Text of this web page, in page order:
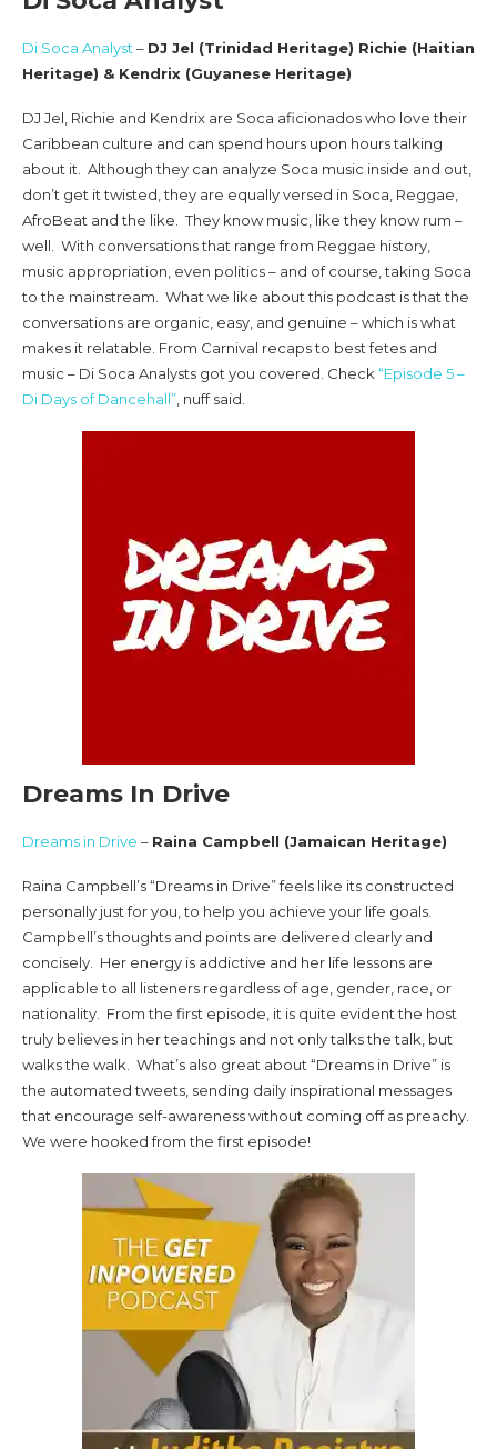
Di Soca Analyst– DJ Jel (Trinidad Heritage) Richie (Haitian
Heritage) & Kendrix (Guyanese Heritage)
DJ Jel, Richie and Kendrix are Soca aficionados who love their
Caribbean culture and can spend hours upon hours talking
about it. Although they can analyze Soca music inside and out,
don’t get it twisted, they are equally versed in Soca, Reggae,
AfroBeat and the like. They know music, like they know rum –
well. With conversations that range from Reggae history,
music appropriation, even politics – and of course, taking Soca
to the mainstream. What we like about this podcast is that the
conversations are organic, easy, and genuine – which is what
makes it relatable. From Carnival recaps to best fetes and
music – Di Soca Analysts got you covered. Check“Episode 5 –
Di Days of Dancehall”, nuff said.
Dreams In Drive
Dreams in Drive – Raina Campbell (Jamaican Heritage)
Raina Campbell’s “Dreams in Drive” feels like its constructed
personally just for you, to help you achieve your life goals.
Campbell’s thoughts and points are delivered clearly and
concisely. Her energy is addictive and her life lessons are
applicable to all listeners regardless of age, gender, race, or
nationality. From the first episode, it is quite evident the host
truly believes in her teachings and not only talks the talk, but
walks the walk. What’s also great about “Dreams in Drive” is
the automated tweets, sending daily inspirational messages
that encourage self-awareness without coming off as preachy.
We were hooked from the first episode!